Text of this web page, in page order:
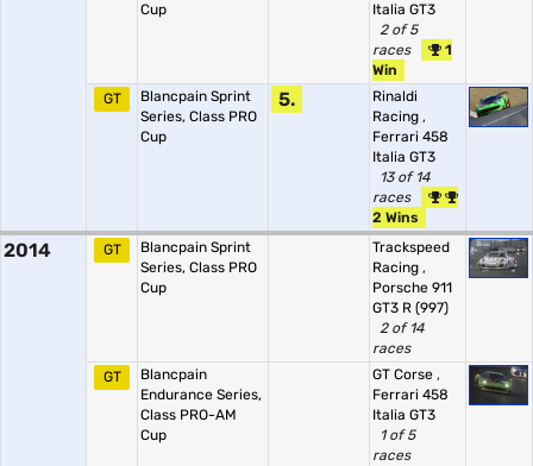
Cup
Italia GT3
2 of 5
races
1
Win
GT
Blancpain Sprint
Series, Class PRO
Cup
5.
Rinaldi
Racing ,
Ferrari 458
Italia GT3
13 of 14
races
2 Wins
2014 GT
Blancpain Sprint
Series, Class PRO
Cup
Trackspeed
Racing ,
Porsche 911
GT3 R (997)
2 of 14
races
GT
Blancpain
Endurance Series,
Class PRO-AM
Cup
GT Corse ,
Ferrari 458
Italia GT3
1 of 5
races